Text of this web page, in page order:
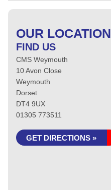
OUR LOCATION
FIND US
CMS Weymouth
10 Avon Close
Weymouth
Dorset
DT4 9UX
01305 773511
GET DIRECTIONS »